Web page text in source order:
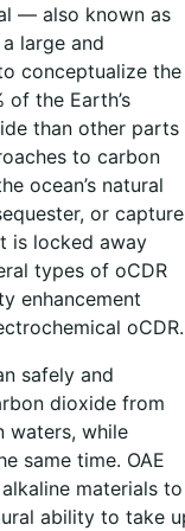
— also known as
large and
conceptualize the
the Earth’s
than other parts
to carbon
ocean’s natural
or
is locked away
types of oCDR
enhancement
safely and
dioxide from
waters, while
same time. OAE
materials to
ability to take